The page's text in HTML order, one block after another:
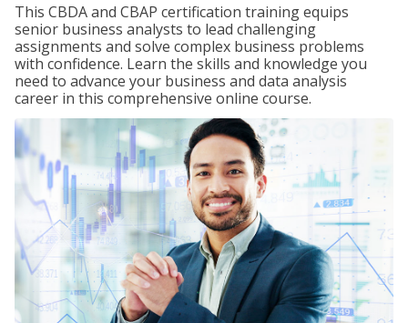
This CBDA and CBAP certification training equips
senior business analysts to lead challenging
assignments and solve complex business problems
with confidence. Learn the skills and knowledge you
need to advance your business and data analysis
career in this comprehensive online course.